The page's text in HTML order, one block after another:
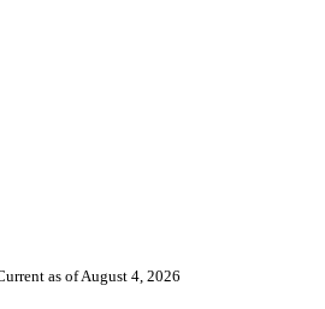
as of August 4, 2026